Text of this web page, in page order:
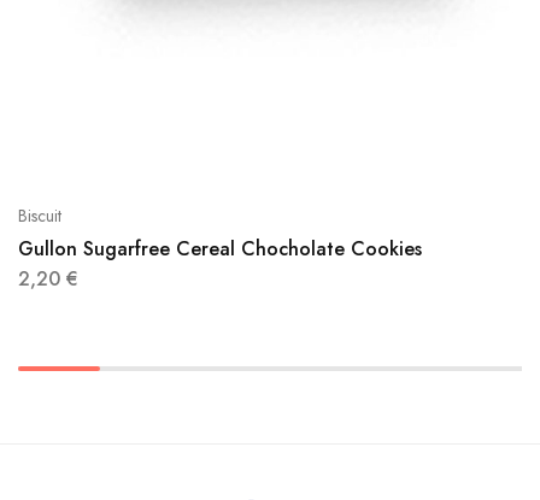
Biscuit
Gullon Sugarfree Cereal Chocholate Cookies
2,20 €